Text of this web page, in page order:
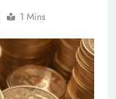
1 Mins